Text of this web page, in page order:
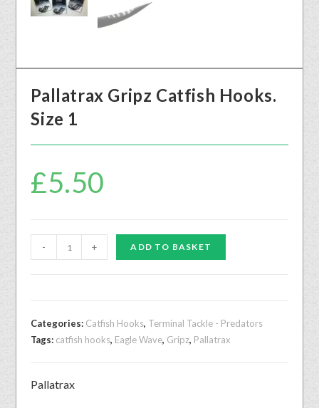
Pallatrax Gripz Catfish Hooks.
Size 1
£5.50
- + ADD TO BASKET
Categories: Catfish Hooks, Terminal Tackle - Predators
Tags: catfish hooks, Eagle Wave, Gripz, Pallatrax
Pallatrax